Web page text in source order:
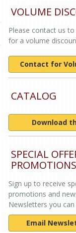
VOLUME
Please contact us
for a volume
Contact for
CATALOG
Download
SPECIAL
Sign up to receive
promotions and
Newsletters you
Email